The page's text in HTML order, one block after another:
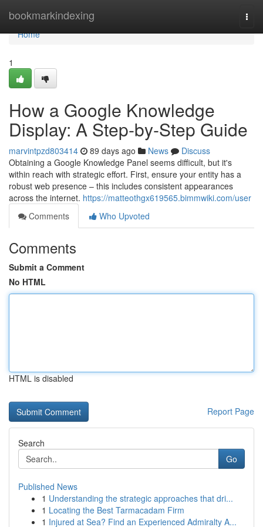
bookmarkindexing
Home
Home
1
How a Google Knowledge
Display: A Step-by-Step Guide
marvintpzd803414 89 days ago News
Discuss
Obtaining a Google Knowledge Panel seems difficult, but it's
within reach with strategic effort. First, ensure your entity has a
robust web presence – this includes consistent appearances
across the internet. https://matteothgx619565.bimmwiki.com/user
Comments
Who Upvoted
Comments
Submit a Comment
No HTML
HTML is disabled
Report Page
Search
Go
Published News
1 Understanding the strategic approaches that dri...
1 Locating the Best Tarmacadam Firm
1 Injured at Sea? Find an Experienced Admiralty A...